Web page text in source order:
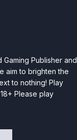
Gaming Publisher and
aim to brighten the
to nothing! Play
Please play